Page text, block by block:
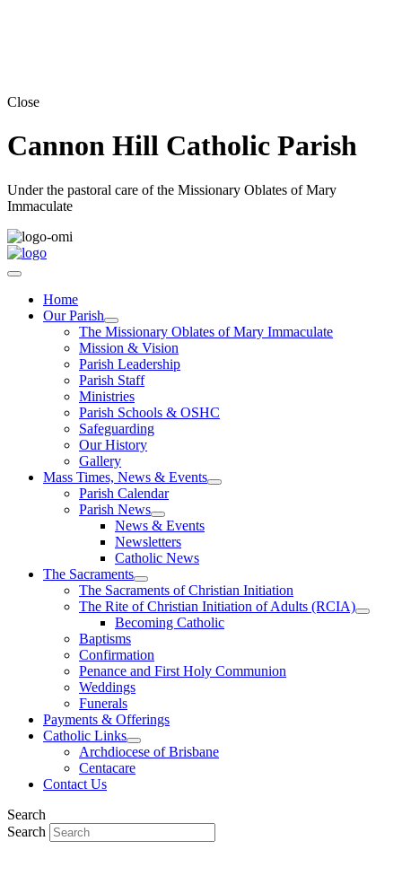
Close
Cannon Hill Catholic Parish
Under the pastoral care of the Missionary Oblates of Mary
Immaculate
Home
Our Parish
The Missionary Oblates of Mary Immaculate
Mission & Vision
Parish Leadership
Parish Staff
Ministries
Parish Schools & OSHC
Safeguarding
Our History
Gallery
Mass Times, News & Events
Parish Calendar
Parish News
News & Events
Newsletters
Catholic News
The Sacraments
The Sacraments of Christian Initiation
The Rite of Christian Initiation of Adults (RCIA)
Becoming Catholic
Baptisms
Confirmation
Penance and First Holy Communion
Weddings
Funerals
Payments & Offerings
Catholic Links
Archdiocese of Brisbane
Centacare
Contact Us
Search
Search